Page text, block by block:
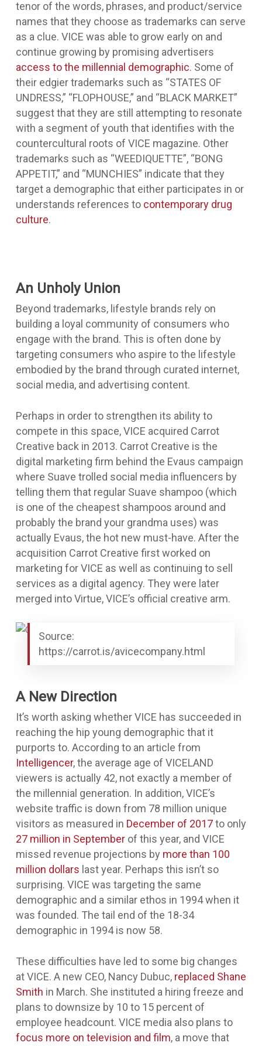
tenor of the words, phrases, and product/service
names that they choose as trademarks can serve
as a clue. VICE was able to grow early on and
continue growing by promising advertisers
access to the millennial demographic. Some of
their edgier trademarks such as “STATES OF
UNDRESS,” “FLOPHOUSE,” and “BLACK MARKET”
suggest that they are still attempting to resonate
with a segment of youth that identifies with the
countercultural roots of VICE magazine. Other
trademarks such as “WEEDIQUETTE”, “BONG
APPETIT,” and “MUNCHIES” indicate that they
target a demographic that either participates in or
understands references to contemporary drug
culture.
An Unholy Union
Beyond trademarks, lifestyle brands rely on
building a loyal community of consumers who
engage with the brand. This is often done by
targeting consumers who aspire to the lifestyle
embodied by the brand through curated internet,
social media, and advertising content.
Perhaps in order to strengthen its ability to
compete in this space, VICE acquired Carrot
Creative back in 2013. Carrot Creative is the
digital marketing firm behind the Evaus campaign
where Suave trolled social media influencers by
telling them that regular Suave shampoo (which
is one of the cheapest shampoos around and
probably the brand your grandma uses) was
actually Evaus, the hot new must-have. After the
acquisition Carrot Creative first worked on
marketing for VICE as well as continuing to sell
services as a digital agency. They were later
merged into Virtue, VICE’s official creative arm.
Source:
https://carrot.is/avicecompany.html
A New Direction
It’s worth asking whether VICE has succeeded in
reaching the hip young demographic that it
purports to. According to an article from
Intelligencer, the average age of VICELAND
viewers is actually 42, not exactly a member of
the millennial generation. In addition, VICE’s
website traffic is down from 78 million unique
visitors as measured in December of 2017to only
27 million in Septemberof this year, and VICE
missed revenue projections by more than 100
million dollars last year. Perhaps this isn’t so
surprising. VICE was targeting the same
demographic and a similar ethos in 1994 when it
was founded. The tail end of the 18-34
demographic in 1994 is now 58.
These difficulties have led to some big changes
at VICE. A new CEO, Nancy Dubuc, replaced Shane
Smith in March. She instituted a hiring freeze and
plans to downsize by 10 to 15 percent of
employee headcount. VICE media also plans to
focus more on television and film, a move that